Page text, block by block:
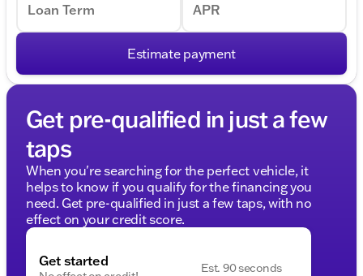
Loan Term APR
Estimate payment
Get pre-qualified in just a few
taps
When you're searching for the perfect vehicle, it
helps to know if you qualify for the financing you
need. Get pre-qualified in just a few taps, with no
effect on your credit score.
Get started Est. 90 seconds